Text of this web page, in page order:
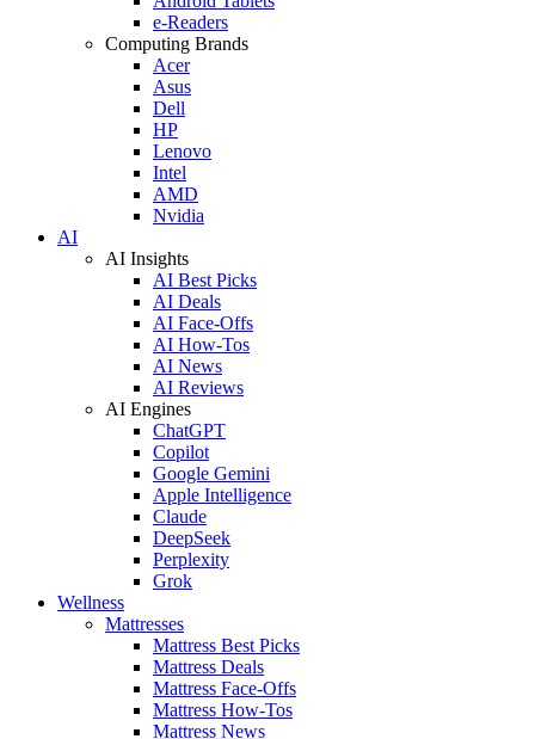
e-Readers
Computing Brands
Acer
Asus
Dell
HP
Lenovo
Intel
AMD
Nvidia
AI
AI Insights
AI Best Picks
AI Deals
AI Face-Offs
AI How-Tos
AI News
AI Reviews
AI Engines
ChatGPT
Copilot
Google Gemini
Apple Intelligence
Claude
DeepSeek
Perplexity
Grok
Wellness
Mattresses
Mattress Best Picks
Mattress Deals
Mattress Face-Offs
Mattress How-Tos
Mattress News